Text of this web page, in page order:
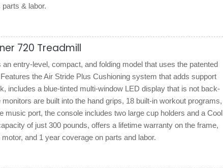
& labor.
720 Treadmill
entry-level, compact, and folding model that uses the patented
the Air Stride Plus Cushioning system that adds support
includes a blue-tinted multi-window LED display that is not back-
are built into the hand grips, 18 built-in workout programs,
music port, the console includes two large cup holders and a Cool
of just 300 pounds, offers a lifetime warranty on the frame,
and 1 year coverage on parts and labor.